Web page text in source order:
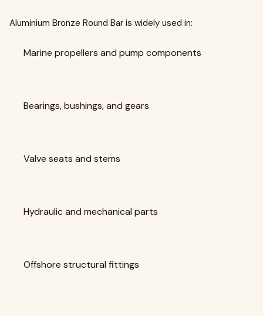
Aluminium Bronze Round Bar is widely used in:
Marine propellers and pump components
Bearings, bushings, and gears
Valve seats and stems
Hydraulic and mechanical parts
Offshore structural fittings